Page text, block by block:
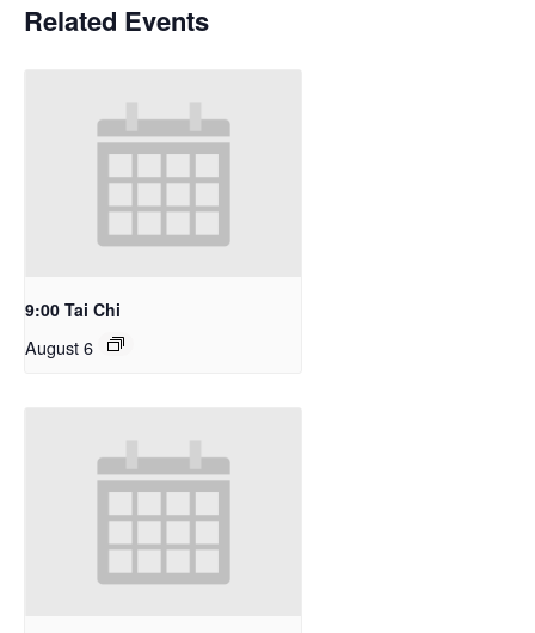
Related Events
9:00 Tai Chi
August 6